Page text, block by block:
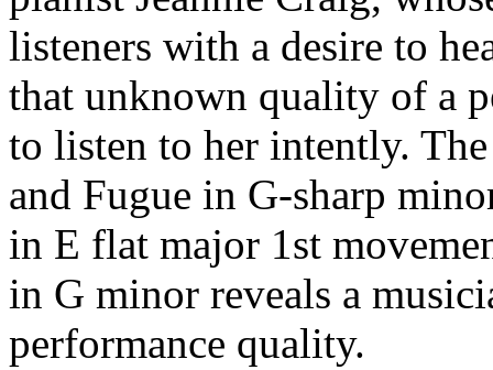
listeners with a desire to
that unknown quality of a
to listen to her intently.
and Fugue in G-sharp
in E flat major 1st
in G minor reveals a
performance quality.